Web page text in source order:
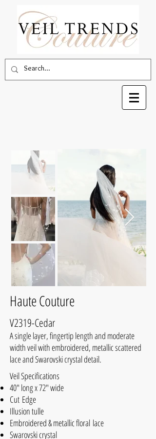
Haute Couture
V2319-Cedar
A single layer, fingertip length and moderate
width veil with embroidered, metallic scattered
lace and Swarovski crystal detail.
Veil Specifications
40" long x 72" wide
Cut Edge
Illusion tulle
Embroidered & metallic floral lace
Swarovski crystal